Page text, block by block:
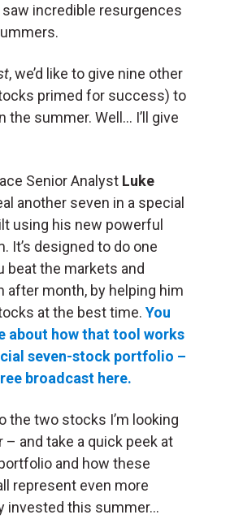
incredible resurgences
, we’d like to give nine other
primed for success) to
the summer. Well… I’ll give
Senior Analyst Luke
another seven in a special
using his new powerful
It’s designed to do one
beat the markets and
after month, by helping him
at the best time. You
about how that tool works
seven-stock portfolio –
broadcast here.
the two stocks I’m looking
and take a quick peek at
and how these
represent even more
invested this summer…